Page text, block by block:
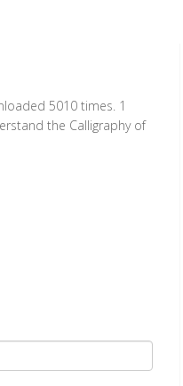
5010 times. 1
the Calligraphy of